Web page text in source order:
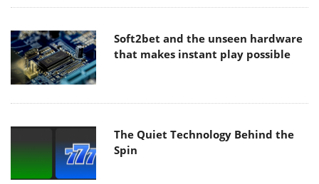
Soft2bet and the unseen hardware
that makes instant play possible
The Quiet Technology Behind the
Spin